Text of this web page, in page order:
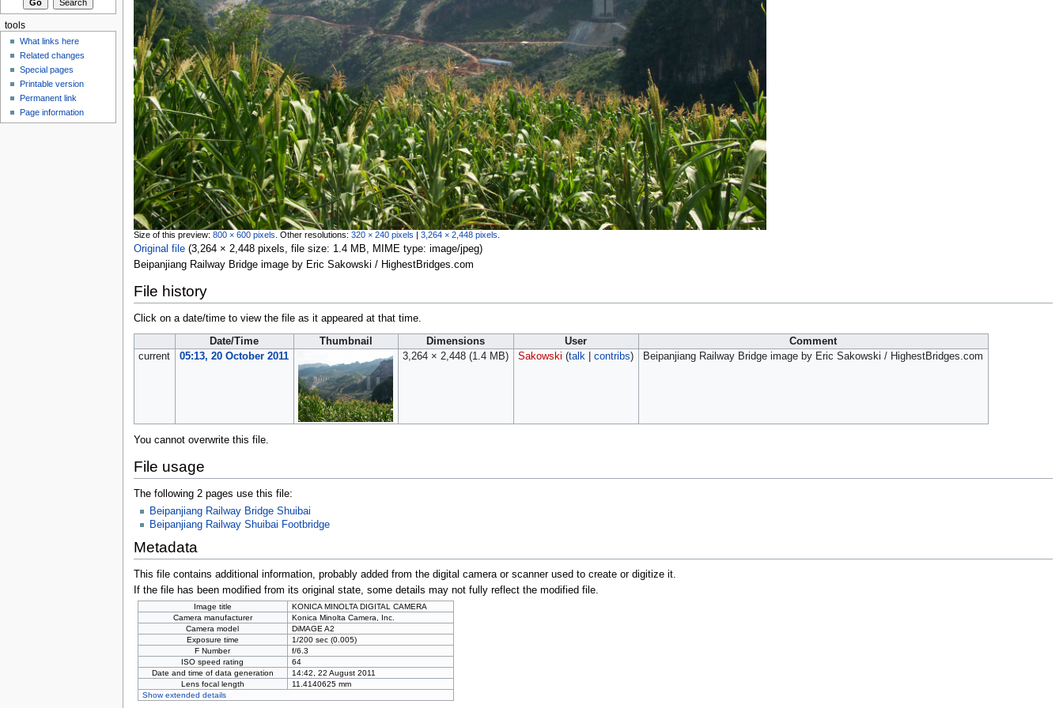
Size of this preview: 800 × 600 pixels Other resolutions: 320 × 240 pixels | 3,264 × 2,448 pixels
Original file‎ (3,264 × 2,448 pixels, file size: 1.4 MB, MIME type: image/jpeg)
Beipanjiang Railway Bridge image by Eric Sakowski / HighestBridges.com
File history
Click on a date/time to view the file as it appeared at that time.
Date/Time Thumbnail Dimensions User
Comment
current
05:13, 20 October 2011 3,264 × 2,448 (1.4 MB) Sakowski (talk| contribs) Beipanjiang Railway Bridge image by Eric Sakowski / HighestBridges.com
You cannot overwrite this file.
File usage
The following 2 pages use this file:
Beipanjiang Railway Bridge Shuibai
Beipanjiang Railway Shuibai Footbridge
Metadata
This file contains additional information, probably added from the digital camera or scanner used to create or digitize it.
If the file has been modified from its original state, some details may not fully reflect the modified file.
Image title
KONICA MINOLTA DIGITAL CAMERA
Camera manufacturer
Konica Minolta Camera, Inc.
Camera model
DiMAGE A2
Exposure time
1/200 sec (0.005)
F Number
f/6.3
ISO speed rating
64
Date and time of data generation
14:42, 22 August 2011
Lens focal length
11.4140625 mm
Show extended details
tools
What links here
Related changes
Special pages
Printable version
Permanent link
Page information